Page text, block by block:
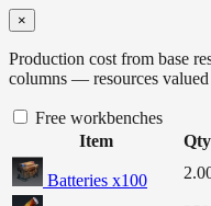
×
Production cost from base
columns — resources
Free workbenches
Item
Batteries x100